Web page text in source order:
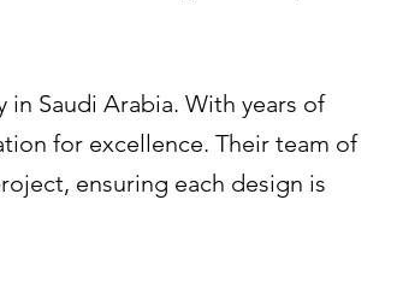
Saudi Arabia. With years of
for excellence. Their team of
ensuring each design is